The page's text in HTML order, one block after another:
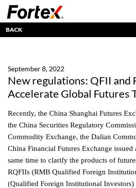
BACK
September 8, 2022
New regulations: QFII and
Accelerate Global Futures
Recently, the China Shanghai Futures
the China Securities Regulatory
Commodity Exchange, the Dalian
China Financial Futures Exchange issued
same time to clarify the products of
RQFIIs (RMB Qualified Foreign
(Qualified Foreign Institutional Investors)